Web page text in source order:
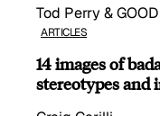
Tod Perry &
ARTICLES
14 images of
stereotypes and